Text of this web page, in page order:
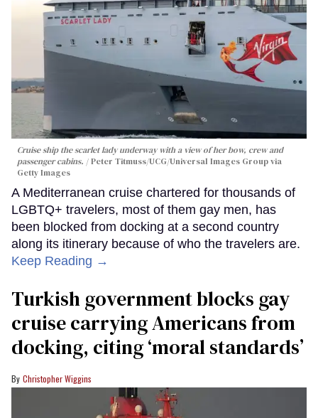
Cruise ship the scarlet lady underway with a view of her bow, crew and
passenger cabins.
Peter Titmuss/UCG/Universal Images Group via
Getty Images
A Mediterranean cruise chartered for thousands of
LGBTQ+ travelers, most of them gay men, has
been blocked from docking at a second country
along its itinerary because of who the travelers are.
Keep Reading →
Turkish government blocks gay
cruise carrying Americans from
docking, citing ‘moral standards’
Christopher Wiggins